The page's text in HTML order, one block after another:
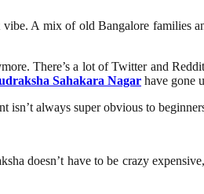
A mix of old Bangalore
There’s a lot of Twitter and
Sahakara Nagar have gone
always super obvious to
doesn’t have to be crazy